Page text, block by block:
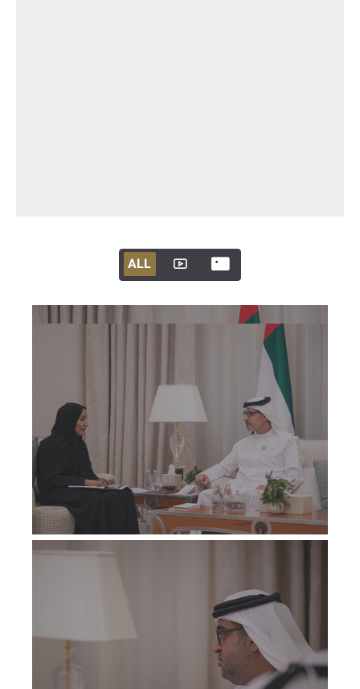
ALL